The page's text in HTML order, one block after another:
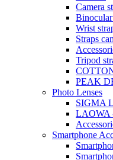
Camera
Wrist
Straps
Tripod
PEAK
Photo Lenses
SIGMA
LAOWA
Smartphone